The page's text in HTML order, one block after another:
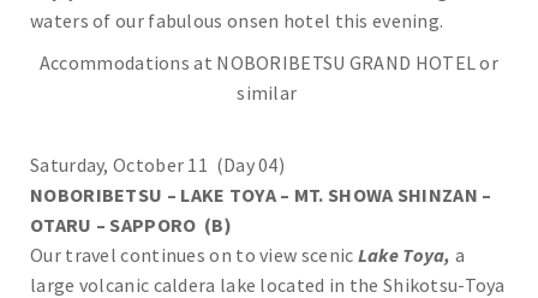
waters of our fabulous onsen hotel this evening.
Accommodations at NOBORIBETSU GRAND HOTEL or
similar
Saturday, October 11 (Day 04)
NOBORIBETSU – LAKE TOYA – MT. SHOWA SHINZAN –
OTARU – SAPPORO (B)
Our travel continues on to view scenic Lake Toya,a
large volcanic caldera lake located in the Shikotsu-Toya